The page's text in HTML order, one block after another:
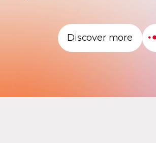
Discover more